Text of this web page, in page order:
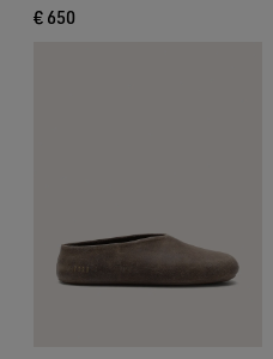
€ 650
current price € 650